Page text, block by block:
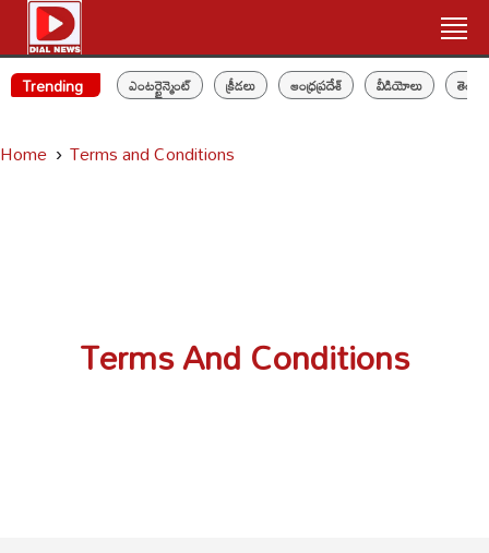
Trending ఎంటర్టైన్మెంట్ క్రీడలు ఆంధ్రప్రదేశ్ వీడియోలు
Home Terms and Conditions
Terms And Conditions